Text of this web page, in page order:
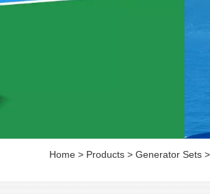
Home > Products > Generator Sets >